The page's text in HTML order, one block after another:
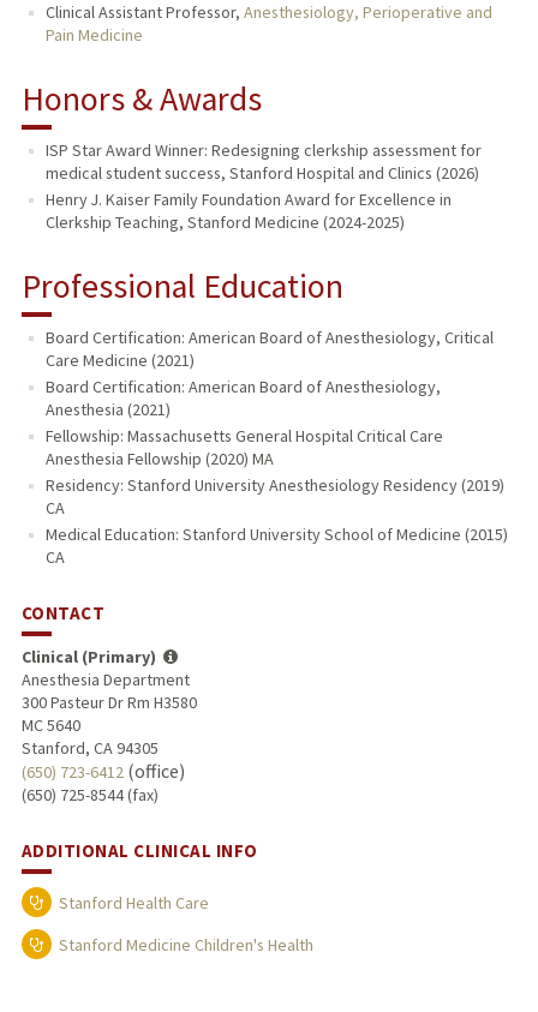
Clinical Assistant Professor, Anesthesiology, Perioperative and
Pain Medicine
Honors & Awards
ISP Star Award Winner: Redesigning clerkship assessment for
medical student success, Stanford Hospital and Clinics (2026)
Henry J. Kaiser Family Foundation Award for Excellence in
Clerkship Teaching, Stanford Medicine (2024-2025)
Professional Education
Board Certification: American Board of Anesthesiology, Critical
Care Medicine (2021)
Board Certification: American Board of Anesthesiology,
Anesthesia (2021)
Fellowship: Massachusetts General Hospital Critical Care
Anesthesia Fellowship (2020) MA
Residency: Stanford University Anesthesiology Residency (2019)
CA
Medical Education: Stanford University School of Medicine (2015)
CA
CONTACT
Clinical (Primary)
Anesthesia Department
300 Pasteur Dr Rm H3580
MC 5640
Stanford, CA 94305
(650) 723-6412 (office)
(650) 725-8544 (fax)
ADDITIONAL CLINICAL INFO
Stanford Health Care
Stanford Medicine Children's Health